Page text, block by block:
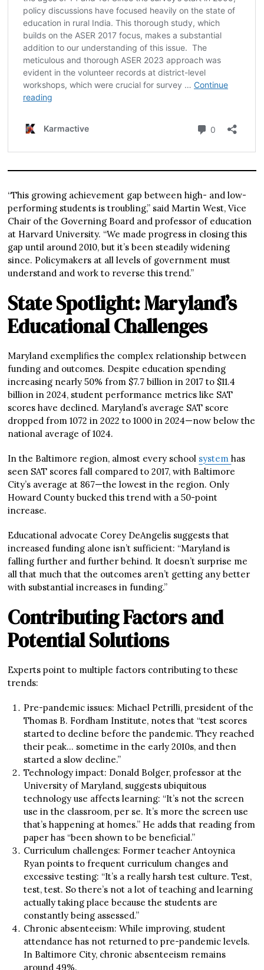
“This growing achievement gap between high- and low-
performing students is troubling,” said Martin West, Vice
Chair of the Governing Board and professor of education
at Harvard University. “We made progress in closing this
gap until around 2010, but it’s been steadily widening
since. Policymakers at all levels of government must
understand and work to reverse this trend.”
State Spotlight: Maryland’s
Educational Challenges
Maryland exemplifies the complex relationship between
funding and outcomes. Despite education spending
increasing nearly 50% from $7.7 billion in 2017 to $11.4
billion in 2024, student performance metrics like SAT
scores have declined. Maryland’s average SAT score
dropped from 1072 in 2022 to 1000 in 2024—now below the
national average of 1024.
In the Baltimore region, almost every school systemhas
seen SAT scores fall compared to 2017, with Baltimore
City’s average at 867—the lowest in the region. Only
Howard County bucked this trend with a 50-point
increase.
Educational advocate Corey DeAngelis suggests that
increased funding alone isn’t sufficient: “Maryland is
falling further and further behind. It doesn’t surprise me
all that much that the outcomes aren’t getting any better
with substantial increases in funding.”
Contributing Factors and
Potential Solutions
Experts point to multiple factors contributing to these
trends:
Pre-pandemic issues: Michael Petrilli, president of the
Thomas B. Fordham Institute, notes that “test scores
started to decline before the pandemic. They reached
their peak… sometime in the early 2010s, and then
started a slow decline.”
Technology impact: Donald Bolger, professor at the
University of Maryland, suggests ubiquitous
technology use affects learning: “It’s not the screen
use in the classroom, per se. It’s more the screen use
that’s happening at homes.” He adds that reading from
paper has “been shown to be beneficial.”
Curriculum challenges: Former teacher Antoynica
Ryan points to frequent curriculum changes and
excessive testing: “It’s a really harsh test culture. Test,
test, test. So there’s not a lot of teaching and learning
actually taking place because the students are
constantly being assessed.”
Chronic absenteeism: While improving, student
attendance has not returned to pre-pandemic levels.
In Baltimore City, chronic absenteeism remains
around 49%.